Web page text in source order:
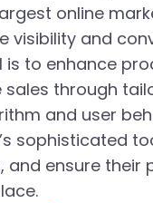
online
visibility and
is to enhance
sales through
and user
sophisticated
and ensure